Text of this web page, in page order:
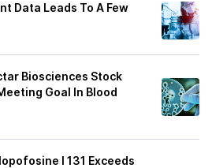
Data Leads To A Few
Biosciences Stock
Goal In Blood
I 131 Exceeds